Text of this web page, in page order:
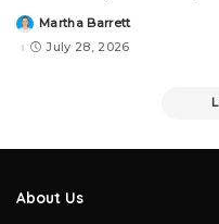
PostedMartha Barrett
July 28, 2026
About Us